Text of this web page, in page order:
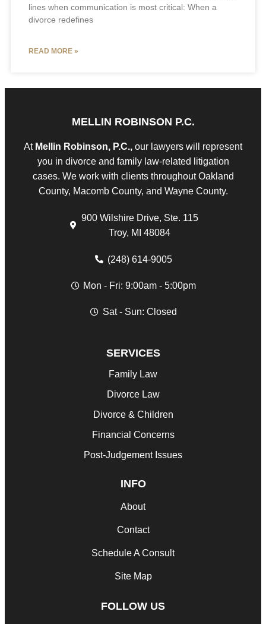
lines when communication is most critical: When a
divorce redefines
READ MORE »
MELLIN ROBINSON P.C.
AtMellin Robinson, P.C., our lawyers will represent
you in divorce and family law-related litigation
cases. We work with clients throughout Oakland
County, Macomb County, and Wayne County.
900 Wilshire Drive, Ste. 115
Troy, MI 48084
(248) 614-9005
Mon - Fri: 9:00am - 5:00pm
Sat - Sun: Closed
SERVICES
Family Law
Divorce Law
Divorce & Children
Financial Concerns
Post-Judgement Issues
INFO
About
Contact
Schedule A Consult
Site Map
FOLLOW US